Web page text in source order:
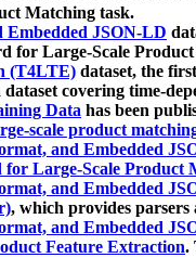
Matching task.
JSON-LD
for Large-Scale
(T4LTE) dataset, the
dataset covering time-
Data has been
scale product
and Embedded
Large-Scale Product
and Embedded
, which provides
and Embedded
Feature Extraction.